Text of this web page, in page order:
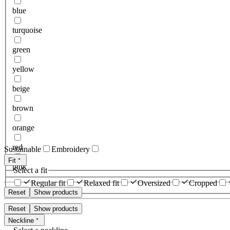
blue
turquoise
green
yellow
beige
brown
orange
red
pink
Reset Show products
Sustainable Embroidery
Fit
Select a fit
Regular fit
Relaxed fit Oversized Cropped
Reset
Show products
Neckline